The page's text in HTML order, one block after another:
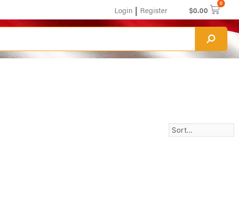
Login | Register $0.00
0